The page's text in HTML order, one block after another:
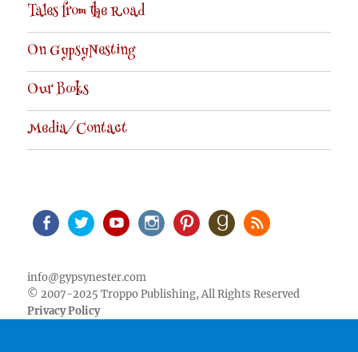
Tales from the Road
On GypsyNesting
Our Books
Media/Contact
info@gypsynester.com
© 2007-2025 Troppo Publishing, All Rights Reserved
Privacy Policy